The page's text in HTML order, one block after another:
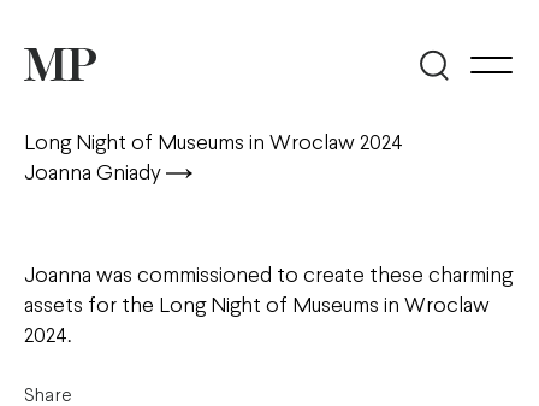
Long Night of Museums in Wroclaw 2024
Joanna Gniady
Joanna was commissioned to create these charming
assets for the Long Night of Museums in Wroclaw
2024.
Share